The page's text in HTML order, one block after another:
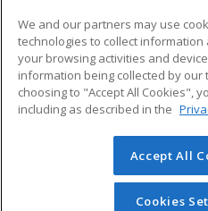
Career Training
ADDITIONAL
Military
Help
© 2026 ed2go, a division of
reserved. The material on this
redistributed unless you
We and our partners may use
technologies to collect
your browsing activities and
information being collected by
choosing to "Accept All Cookies",
including as described in the
Accept All
Cookies